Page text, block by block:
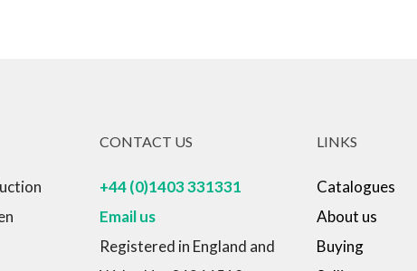
CONTACT US
+44 (0)1403 331331
Email us
Registered in England and
LINKS
Catalogues
About us
Buying